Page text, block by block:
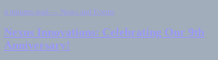
4 minutes read — News and Events
Nexus Innovations: Celebrating Our 9th
Anniversary!